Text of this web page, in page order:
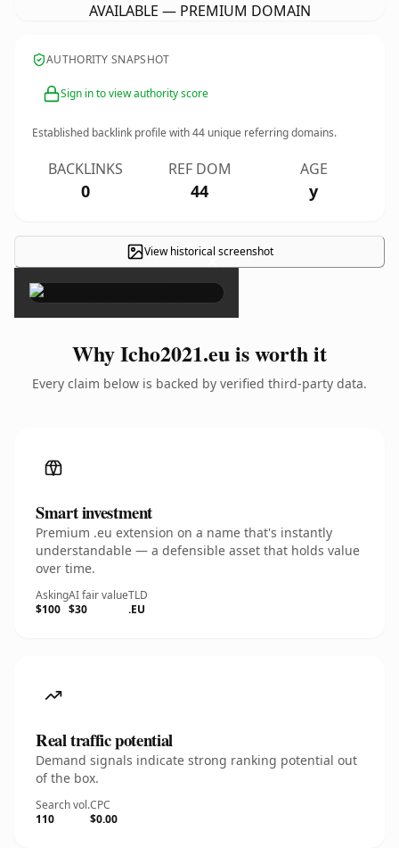
AVAILABLE — PREMIUM DOMAIN
AUTHORITY SNAPSHOT
Sign in to view authority score
Established backlink profile with44 unique referring domains.
BACKLINKS
0
REF DOM
44
AGE
y
View historical screenshot
×
Why Icho2021.eu is worth it
Every claim below is backed by verified third-party data.
Smart investment
Premium .eu extension on a name that's instantly
understandable — a defensible asset that holds value
over time.
Asking
$100
AI fair value
$30
TLD
.EU
Real traffic potential
Demand signals indicate strong ranking potential out
of the box.
Search vol.
110
CPC
$0.00